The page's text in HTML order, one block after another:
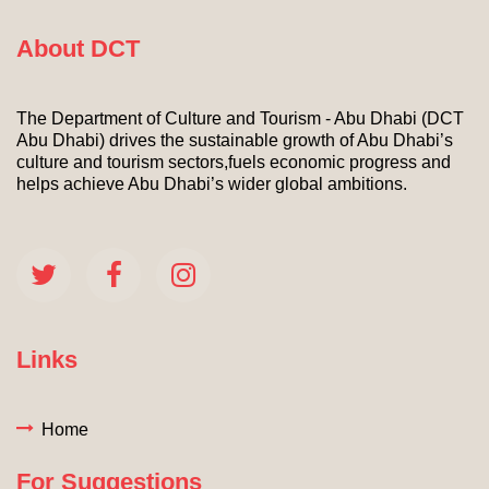
About DCT
The Department of Culture and Tourism - Abu Dhabi (DCT
Abu Dhabi) drives the sustainable growth of Abu Dhabi’s
culture and tourism sectors,fuels economic progress and
helps achieve Abu Dhabi’s wider global ambitions.
Links
Home
For Suggestions